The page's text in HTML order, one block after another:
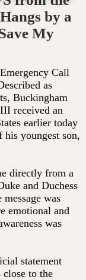
by a
My
Call
as
Buckingham
received an
earlier today
youngest son,
directly from a
and Duchess
was
emotional and
was
statement
close to the